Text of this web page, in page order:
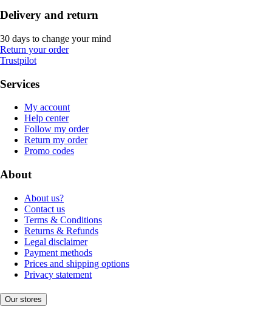
Delivery and return
30 days to change your mind
Return your order
Trustpilot
Services
My account
Help center
Follow my order
Return my order
Promo codes
About
About us?
Contact us
Terms & Conditions
Returns & Refunds
Legal disclaimer
Payment methods
Prices and shipping options
Privacy statement
Our stores